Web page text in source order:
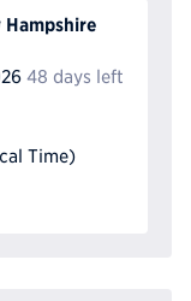
Hampshire
48 days left
Time)